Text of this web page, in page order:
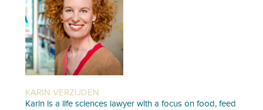
KARIN VERZIJDEN
Karin is a life sciences lawyer with a focus on food, feed